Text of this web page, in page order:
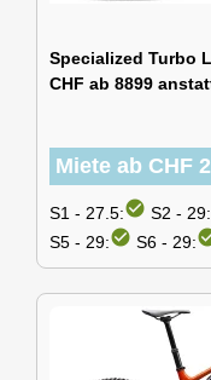
Specialized Turbo
CHF ab 8899
Miete ab CHF
S1 - 27.5:check_circle S2 - 29:
S5 - 29:check_circle S6 - 29: